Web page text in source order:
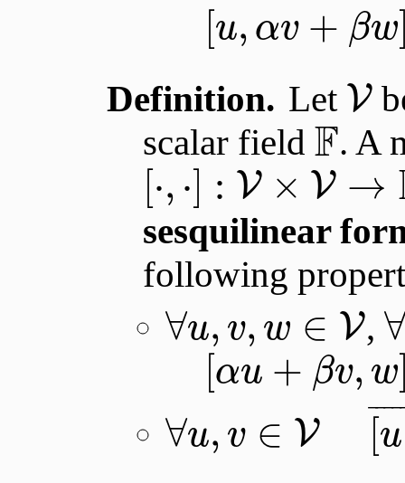
[u, αv + βw
Definition. Let V
scalar field F. A
[⋅, ⋅] : V × V →
sesquilinear
following
∀u, v, w ∈ V,
[αu + βv, w
∀u, v ∈ V [u
¯¯¯¯